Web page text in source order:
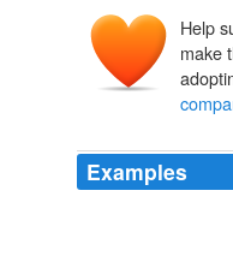
Help
make
Examples